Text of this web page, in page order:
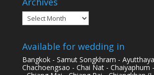
Archives
Available for wedding in
Bangkok - Samut Songkhram -
Chachoengsao - Chai Nat - Chaiyaphum